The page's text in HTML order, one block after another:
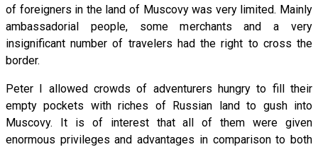
of foreigners in the land of Muscovy was very limited. Mainly
ambassadorial people, some merchants and a very
insignificant number of travelers had the right to cross the
border.
Peter I allowed crowds of adventurers hungry to fill their
empty pockets with riches of Russian land to gush into
Muscovy. It is of interest that all of them were given
enormous privileges and advantages in comparison to both